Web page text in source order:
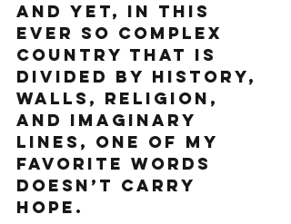
And yet, in this
ever so complex
country that is
divided by history,
walls, religion,
and imaginary
lines, one of my
favorite words
doesn’t carry
hope.